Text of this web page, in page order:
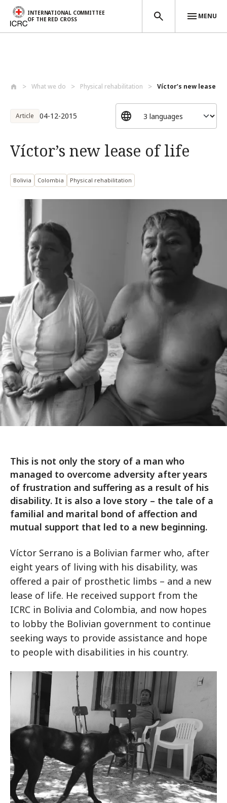
INTERNATIONAL COMMITTEE
OF THE RED CROSS
MENU
What we do Physical rehabilitation Víctor’s new lease
Article 04-12-2015
Víctor’s new lease of life
Bolivia Colombia Physical rehabilitation
This is not only the story of a man who
managed to overcome adversity after years
of frustration and suffering as a result of his
disability. It is also a love story – the tale of a
familial and marital bond of affection and
mutual support that led to a new beginning.
Víctor Serrano is a Bolivian farmer who, after
eight years of living with his disability, was
offered a pair of prosthetic limbs – and a new
lease of life. He received support from the
ICRC in Bolivia and Colombia, and now hopes
to lobby the Bolivian government to continue
seeking ways to provide assistance and hope
to people with disabilities in his country.